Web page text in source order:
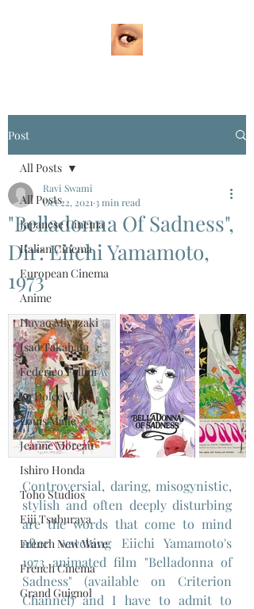
Post
All Posts
Japanese Cinema
Italian Cinema
European Cinema
Anime
Hayao Miyazaki
Isao Takahata
Federico Fellini
La Dolce Vita
Louis Malle
Jeanne Moreau
Ishiro Honda
Toho Studios
Eiji Tsuburaya
French New Wave
French Cinema
Grand Guignol
All Posts
"Belladonna Of Sadness",
Dir: Eiichi Yamamoto,
1973
Ravi Swami
Oct 22, 2021 3 min read
Controversial, daring, misogynistic,
stylish and often deeply disturbing
are the words that come to mind
after watching Eiichi Yamamoto's
1973 animated film "Belladonna of
Sadness" (available on Criterion
Channel) and I have to admit to